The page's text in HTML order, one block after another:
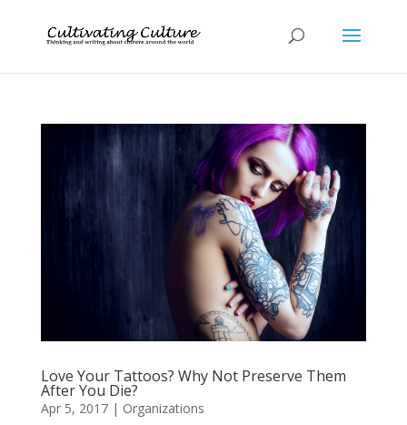
Love Your Tattoos? Why Not Preserve Them
After You Die?
Apr 5, 2017| Organizations